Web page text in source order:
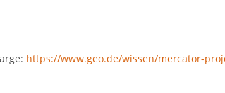
https://www.geo.de/wissen/mercator-